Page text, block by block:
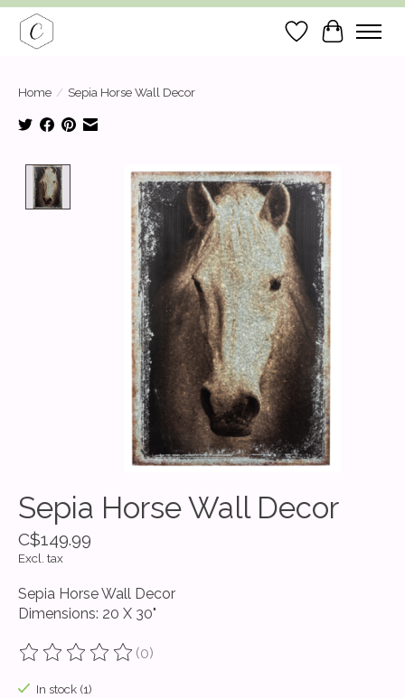
Wish List
Cart
Home / Sepia Horse Wall Decor
Product image slideshow Items
Sepia Horse Wall Decor
C$149.99
Excl. tax
Sepia Horse Wall Decor
Dimensions: 20 X 30"
The rating of this product is
(0)
In stock (1)